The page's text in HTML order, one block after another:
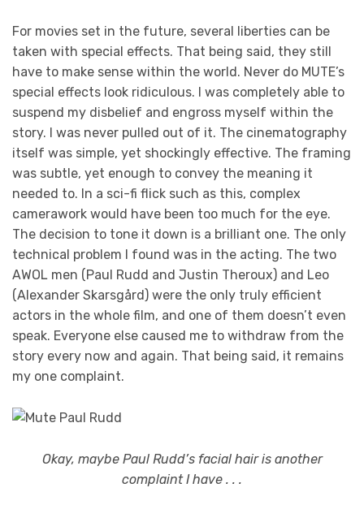
For movies set in the future, several liberties can be
taken with special effects. That being said, they still
have to make sense within the world. Never do MUTE’s
special effects look ridiculous. I was completely able to
suspend my disbelief and engross myself within the
story. I was never pulled out of it. The cinematography
itself was simple, yet shockingly effective. The framing
was subtle, yet enough to convey the meaning it
needed to. In a sci-fi flick such as this, complex
camerawork would have been too much for the eye.
The decision to tone it down is a brilliant one. The only
technical problem I found was in the acting. The two
AWOL men (Paul Rudd and Justin Theroux) and Leo
(Alexander Skarsgård) were the only truly efficient
actors in the whole film, and one of them doesn’t even
speak. Everyone else caused me to withdraw from the
story every now and again. That being said, it remains
my one complaint.
Okay, maybe Paul Rudd’s facial hair is another
complaint I have . . .